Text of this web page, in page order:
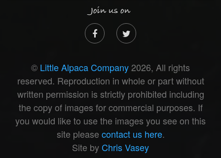
Join us on
© Little Alpaca Company2026, All rights
reserved. Reproduction in whole or part without
written permission is strictly prohibited including
the copy of images for commercial purposes. If
you would like to use the images you see on this
site please contact us here.
Site by Chris Vasey